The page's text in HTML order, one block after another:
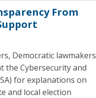
From
Democratic lawmakers
the Cybersecurity and
for explanations on
and local election